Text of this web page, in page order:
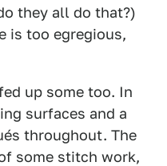
they all do that?)
is too egregious,
up some too. In
surfaces and a
throughout. The
some stitch work,